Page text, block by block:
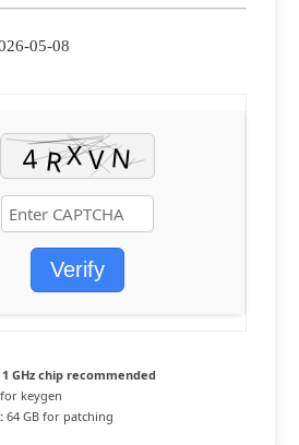
05-08
Verify
GHz chip recommended
keygen
64 GB for patching